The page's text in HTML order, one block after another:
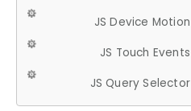
JS Device Motion
JS Touch Events
JS Query Selector